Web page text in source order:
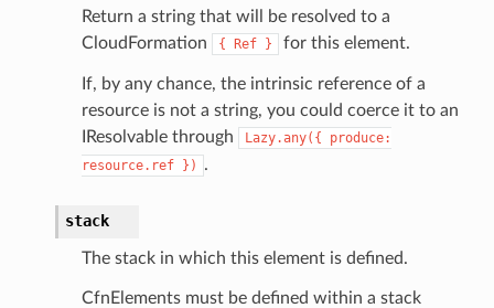
Return a string that will be resolved to a
CloudFormation
{ Ref } for this element.
If, by any chance, the intrinsic reference of a
resource is not a string, you could coerce it to an
IResolvable through
Lazy.any({
produce:
resource.ref }) .
stack
The stack in which this element is defined.
CfnElements must be defined within a stack